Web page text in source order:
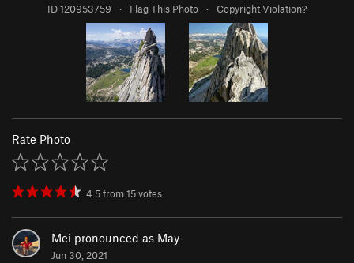
ID 120953759 · Flag This Photo · Copyright Violation?
Rate Photo
4.5from15votes
Mei pronounced as May
Jun 30, 2021